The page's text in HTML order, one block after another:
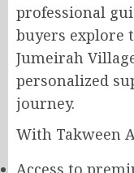
professional
buyers explore
Jumeirah
personalized
journey.
With Takween
Access to